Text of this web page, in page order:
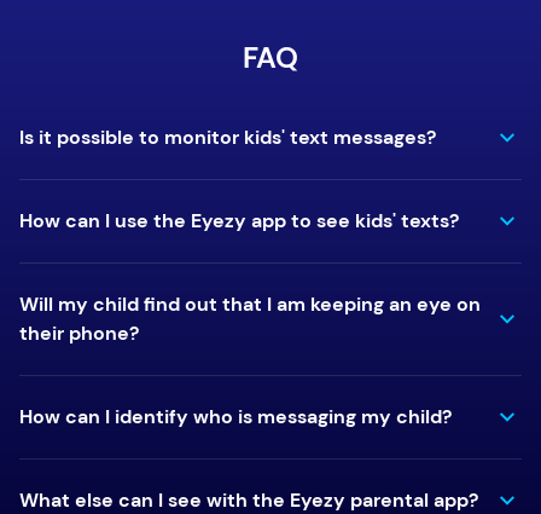
FAQ
Is it possible to monitor kids' text messages?
How can I use the Eyezy app to see kids' texts?
Will my child find out that I am keeping an eye on
their phone?
How can I identify who is messaging my child?
What else can I see with the Eyezy parental app?